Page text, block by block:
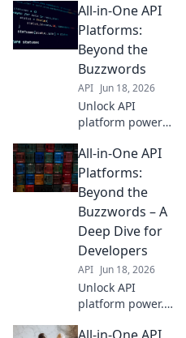
features, not hype,
in our all-in-one
showdown. Find
your perfect fit
beyond the
buzzwords.
All-in-One API
Platforms:
Beyond the
Buzzwords
API Jun 18, 2026
Unlock API
platform power
Streamline
integration,
accelerate
development.
Real-world
insights, no fluff.
Click to transform
your API strategy.
All-in-One API
Platforms:
Beyond the
Buzzwords – A
Deep Dive for
Developers
API Jun 18, 2026
Unlock API
platform power.